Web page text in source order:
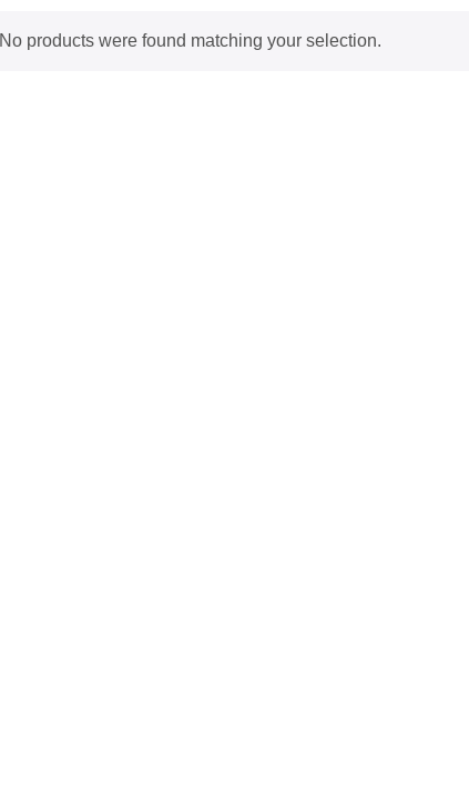
No products were found matching your selection.